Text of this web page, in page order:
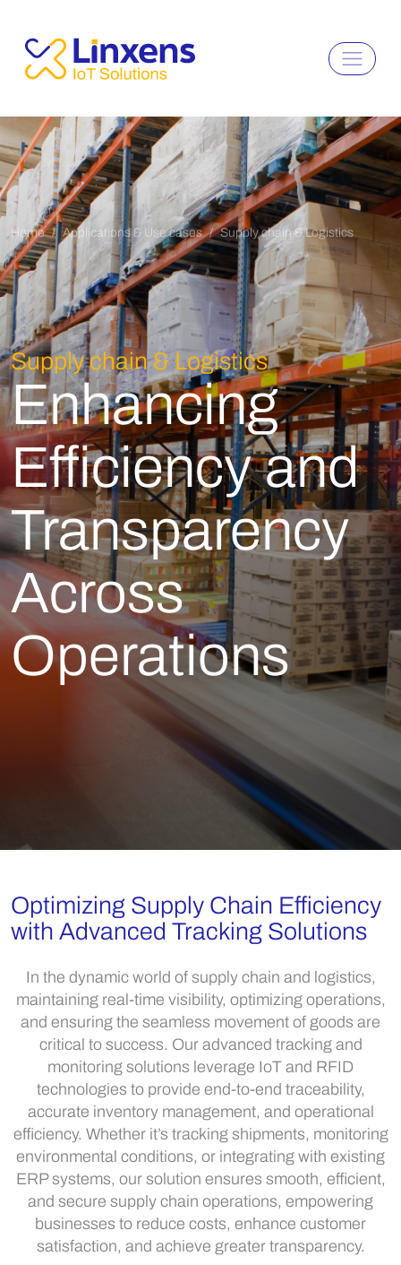
Home Applications & Use cases Supply chain & Logistics
Supply chain & Logistics
Enhancing
Efficiency and
Transparency
Across
Operations​
Optimizing Supply Chain Efficiency
with Advanced Tracking Solutions
In the dynamic world of supply chain and logistics,
maintaining real-time visibility, optimizing operations,
and ensuring the seamless movement of goods are
critical to success. Our advanced tracking and
monitoring solutions leverage IoT and RFID
technologies to provide end-to-end traceability,
accurate inventory management, and operational
efficiency. Whether it’s tracking shipments, monitoring
environmental conditions, or integrating with existing
ERP systems, our solution ensures smooth, efficient,
and secure supply chain operations, empowering
businesses to reduce costs, enhance customer
satisfaction, and achieve greater transparency.​